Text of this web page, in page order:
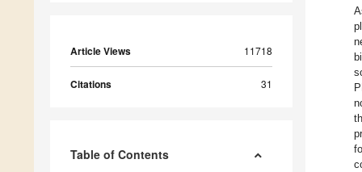
Article Views 11718
Citations 31
Table of Contents